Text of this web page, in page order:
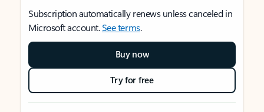
Subscription automatically renews unless canceled in
Microsoft account.See terms.
Buy now
Try for free